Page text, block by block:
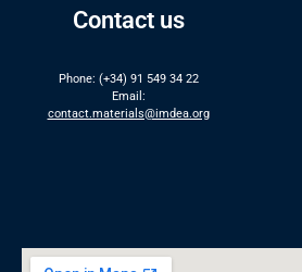
Contact us
Phone: (+34) 91 549 34 22
Email:
contact.materials@imdea.org